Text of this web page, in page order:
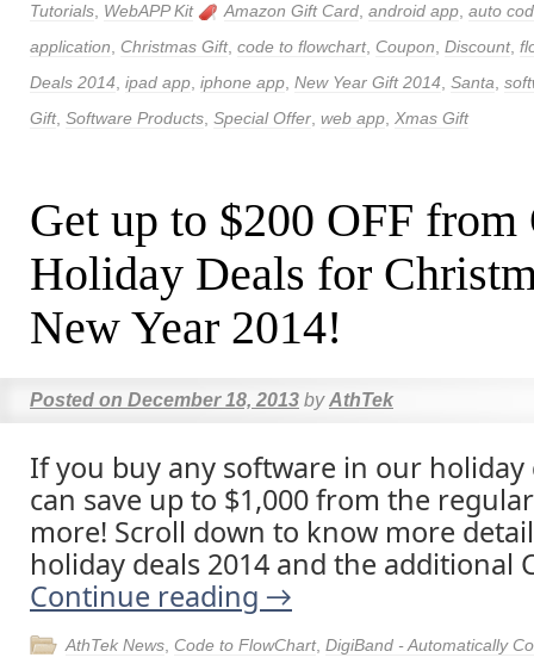
Tutorials WebAPP Kit Amazon Gift Card android app auto
application
Christmas Gift, code to flowchart, Coupon Discount,
Deals 2014 ipad app iphone app New Year Gift 2014 Santa
Gift, Software Products Special Offer web app Xmas Gift
Get up to $200 OFF from
Holiday Deals for
New Year 2014!
Posted on December 18, 2013 by AthTek
If you buy any software in our holiday
can save up to $1,000 from the
more! Scroll down to know more
holiday deals 2014 and the additional
Continue reading →
AthTek News Code to FlowChart, DigiBand - Automatically